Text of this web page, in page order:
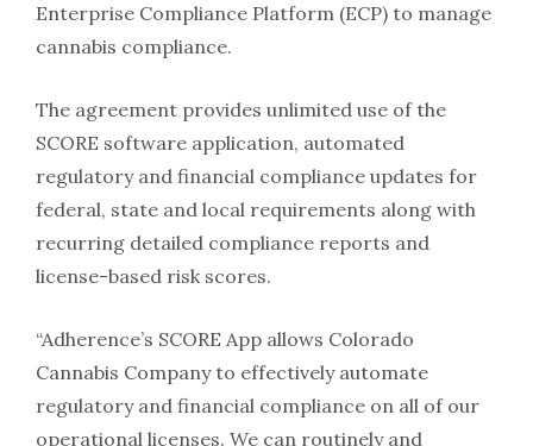
Enterprise Compliance Platform (ECP) to manage
cannabis compliance.
The agreement provides unlimited use of the
SCORE software application, automated
regulatory and financial compliance updates for
federal, state and local requirements along with
recurring detailed compliance reports and
license-based risk scores.
“Adherence’s SCORE App allows Colorado
Cannabis Company to effectively automate
regulatory and financial compliance on all of our
operational licenses. We can routinely and